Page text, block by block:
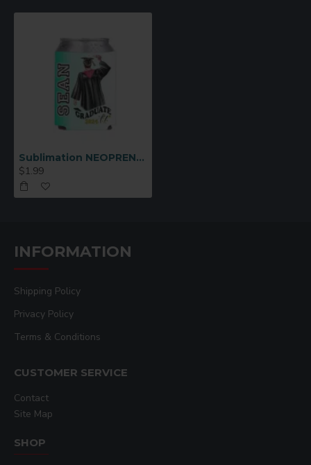
Sublimation NEOPRENE CAN NSULATOR
$1.99
INFORMATION
Shipping Policy
Privacy Policy
Terms & Conditions
CUSTOMER SERVICE
Contact
Site Map
SHOP